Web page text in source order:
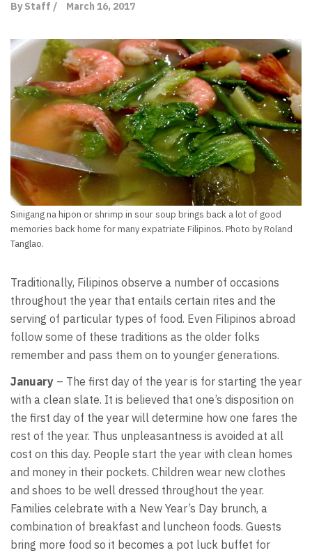
By Staff / March 16, 2017
Sinigang na hipon or shrimp in sour soup brings back a lot of good
memories back home for many expatriate Filipinos. Photo by Roland
Tanglao.
Traditionally, Filipinos observe a number of occasions
throughout the year that entails certain rites and the
serving of particular types of food. Even Filipinos abroad
follow some of these traditions as the older folks
remember and pass them on to younger generations.
January – The first day of the year is for starting the year
with a clean slate. It is believed that one’s disposition on
the first day of the year will determine how one fares the
rest of the year. Thus unpleasantness is avoided at all
cost on this day. People start the year with clean homes
and money in their pockets. Children wear new clothes
and shoes to be well dressed throughout the year.
Families celebrate with a New Year’s Day brunch, a
combination of breakfast and luncheon foods. Guests
bring more food so it becomes a pot luck buffet for